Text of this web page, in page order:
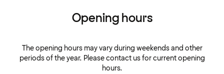
Opening hours
The opening hours may vary during weekends and other
periods of the year. Please contact us for current opening
hours.